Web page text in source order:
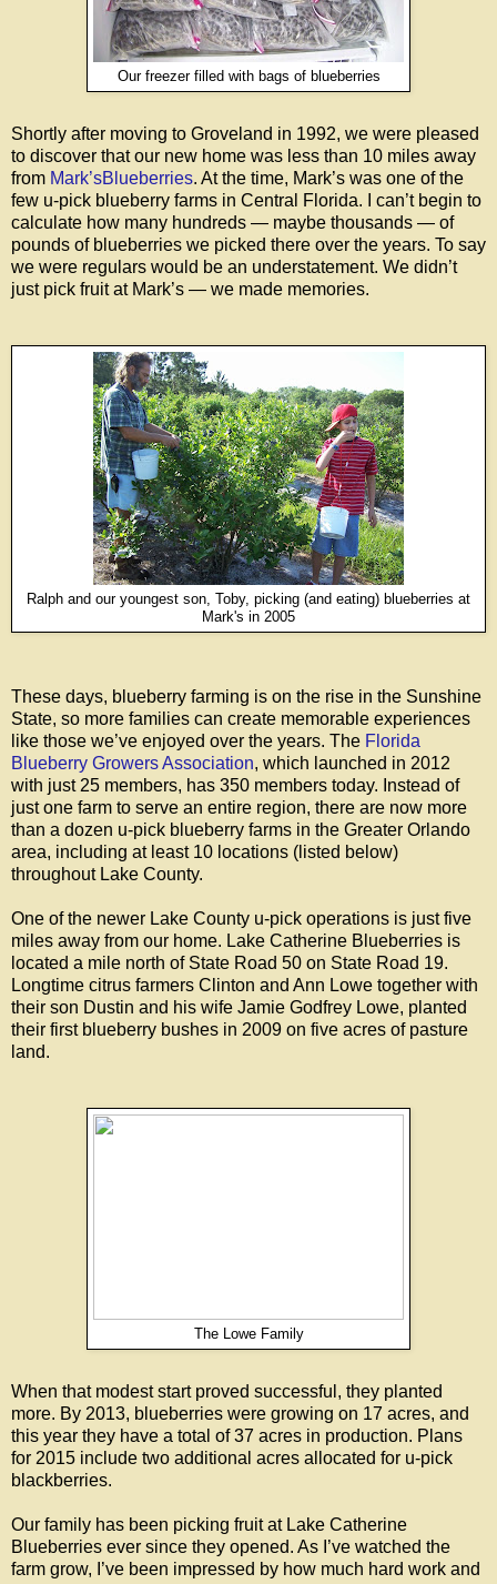
Our freezer filled with bags of blueberries
Shortly after moving to Groveland in 1992, we were pleased
to discover that our new home was less than 10 miles away
from Mark’sBlueberries. At the time, Mark’s was one of the
few u-pick blueberry farms in Central Florida. I can’t begin to
calculate how many hundreds — maybe thousands — of
pounds of blueberries we picked there over the years. To say
we were regulars would be an understatement. We didn’t
just pick fruit at Mark’s — we made memories.
Ralph and our youngest son, Toby, picking (and eating) blueberries at
Mark's in 2005
These days, blueberry farming is on the rise in the Sunshine
State, so more families can create memorable experiences
like those we’ve enjoyed over the years. The Florida
Blueberry Growers Association, which launched in 2012
with just 25 members, has 350 members today. Instead of
just one farm to serve an entire region, there are now more
than a dozen u-pick blueberry farms in the Greater Orlando
area, including at least 10 locations (listed below)
throughout Lake County.
One of the newer Lake County u-pick operations is just five
miles away from our home. Lake Catherine Blueberries is
located a mile north of State Road 50 on State Road 19.
Longtime citrus farmers Clinton and Ann Lowe together with
their son Dustin and his wife Jamie Godfrey Lowe, planted
their first blueberry bushes in 2009 on five acres of pasture
land.
The Lowe Family
When that modest start proved successful, they planted
more. By 2013, blueberries were growing on 17 acres, and
this year they have a total of 37 acres in production. Plans
for 2015 include two additional acres allocated for u-pick
blackberries.
Our family has been picking fruit at Lake Catherine
Blueberries ever since they opened. As I’ve watched the
farm grow, I’ve been impressed by how much hard work and